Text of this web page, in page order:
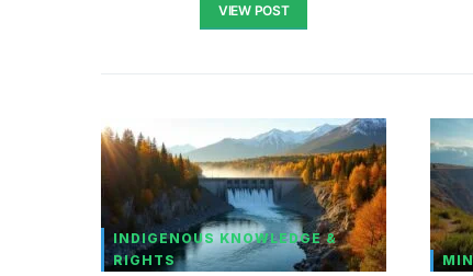
VIEW POST
INDIGENOUS KNOWLEDGE &
RIGHTS